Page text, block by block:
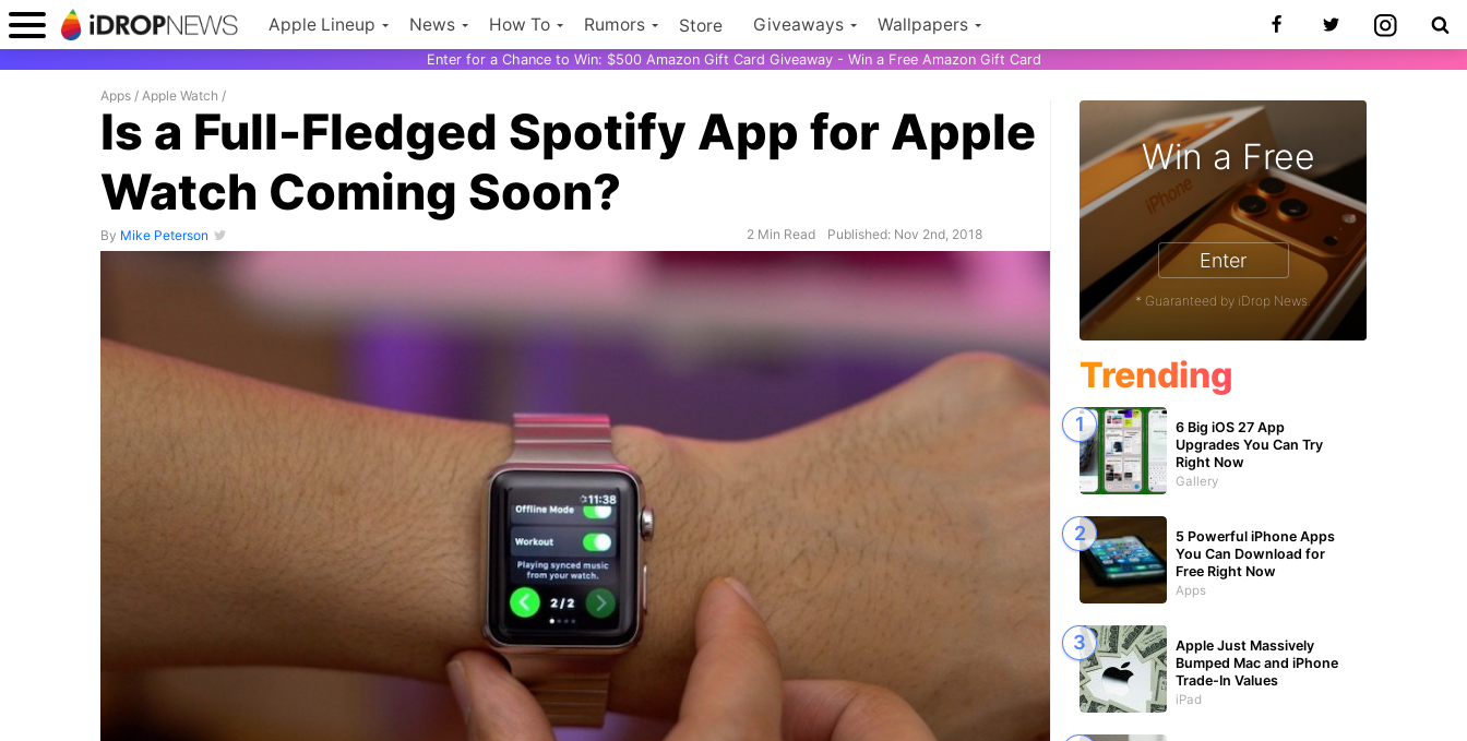
Apple Lineup News How To Rumors Store Giveaways Wallpapers
Enter for a Chance to Win: $500 Amazon Gift Card Giveaway - Win a Free Amazon Gift Card
Apps / Apple Watch /
Is a Full-Fledged Spotify App for Apple
Watch Coming Soon?
By Mike Peterson 2 Min Read Published: Nov 2nd, 2018
Win a Free
Enter
* Guaranteed by iDrop News.
Trending
6 Big iOS 27 App
Upgrades You Can Try
Right Now
Gallery
5 Powerful iPhone Apps
You Can Download for
Free Right Now
Apps
Apple Just Massively
Bumped Mac and iPhone
Trade-In Values
iPad